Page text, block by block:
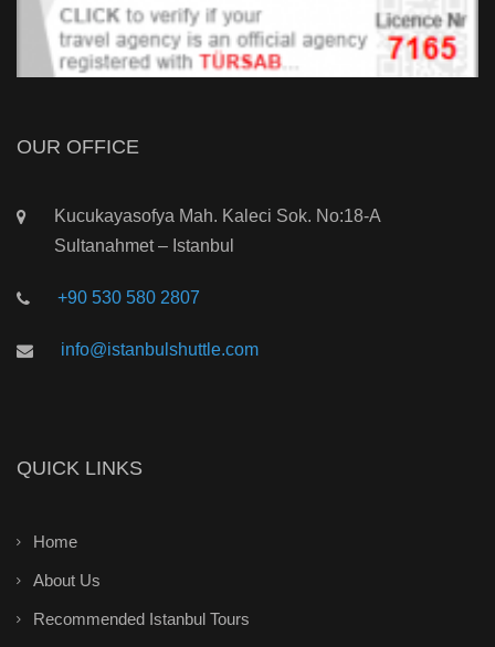
OUR OFFICE
Kucukayasofya Mah. Kaleci Sok. No:18-A
Sultanahmet – Istanbul
+90 530 580 2807
info@istanbulshuttle.com
QUICK LINKS
Home
About Us
Recommended Istanbul Tours